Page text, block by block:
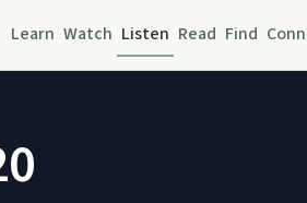
Learn Watch Listen Read Find